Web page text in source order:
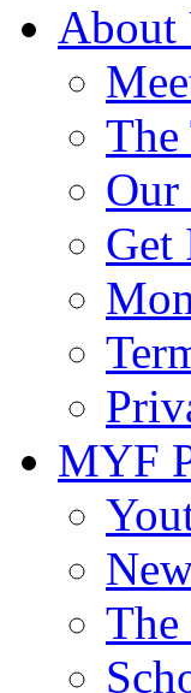
About
The
Our
Get
MYF
The